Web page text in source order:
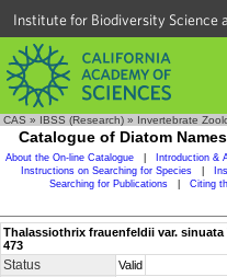
Institute for Biodiversity Science
CAS » IBSS (Research) » Invertebrate
Catalogue of Diatom
About the On-line Catalogue Introduction &
Instructions on Searching for Species
Searching for Publications
Citing
Thalassiothrix frauenfeldii var. sinuata
473
Status Valid